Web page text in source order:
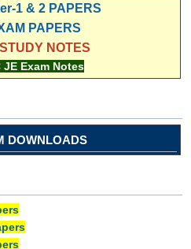
1 & 2 PAPERS
PAPERS
NOTES
JE Exam Notes
DOWNLOADS